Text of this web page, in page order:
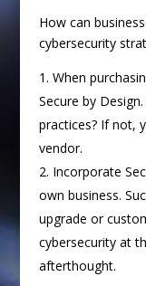
How can
cybersecurity
When
Secure by
practices? If not,
vendor.
Incorporate
own business.
upgrade or
cybersecurity at
afterthought.